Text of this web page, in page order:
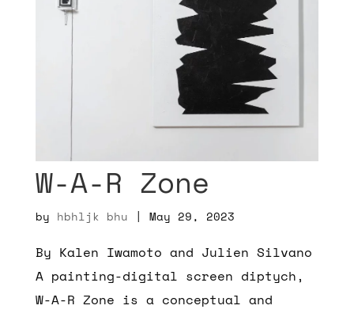
W-A-R Zone
by hbhljk bhu | May 29, 2023
By Kalen Iwamoto and Julien Silvano
A painting-digital screen diptych,
W-A-R Zone is a conceptual and